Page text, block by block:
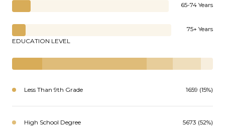
65-74 Years
75+ Years
EDUCATION LEVEL
Less Than 9th Grade 1659 (15%)
High School Degree 5673 (52%)